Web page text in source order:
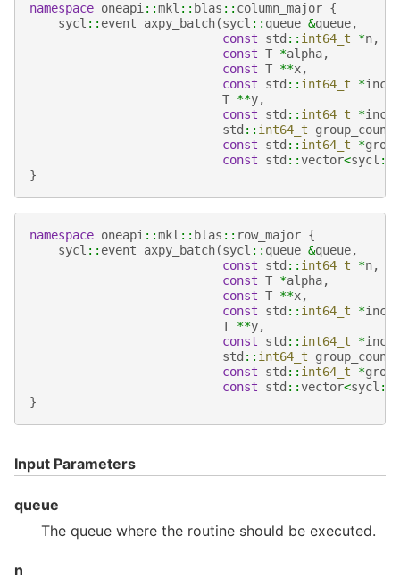
namespace oneapi::mkl :: blas :: column_major {
sycl :: event axpy_batch(sycl :: queue &queue,
const
std :: int64_t *n,
const T *alpha,
const T **x,
const
std :: int64_t *incx
T **y,
const
std :: int64_t *incy
std :: int64_t group_count
const
std :: int64_t *
const
std ::vector<sycl ::
}
namespace oneapi::mkl :: blas :: row_major {
sycl :: event axpy_batch(sycl :: queue &queue,
const
std :: int64_t *n,
const T *alpha,
const T **x,
const
std :: int64_t *incx
T **y,
const
std :: int64_t *incy
std :: int64_t group_count
const
std :: int64_t *
const
std ::vector<sycl ::
}
Input Parameters
queue
The queue where the routine should be executed.
n